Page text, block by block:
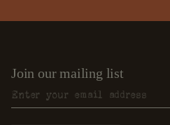
Join our mailing list